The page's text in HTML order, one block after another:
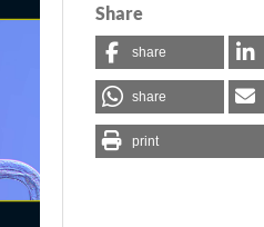
Share
share
share
print